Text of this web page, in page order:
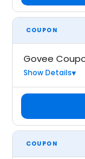
COUPON
Govee
Show Details
COUPON